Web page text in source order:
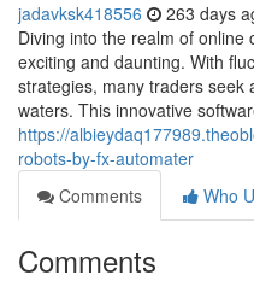
jadavksk418556 263 days
Diving into the realm of
exciting and daunting. With
strategies, many traders seek
waters. This innovative
https://
robots-by-fx-automater
Comments
Who
Comments